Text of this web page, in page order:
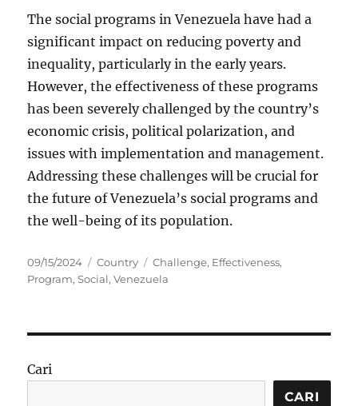
The social programs in Venezuela have had a
significant impact on reducing poverty and
inequality, particularly in the early years.
However, the effectiveness of these programs
has been severely challenged by the country’s
economic crisis, political polarization, and
issues with implementation and management.
Addressing these challenges will be crucial for
the future of Venezuela’s social programs and
the well-being of its population.
Posted
on
09/15/2024 Categories
Country Tags
Challenge, Effectiveness,
Program,Social,Venezuela
Cari
CARI